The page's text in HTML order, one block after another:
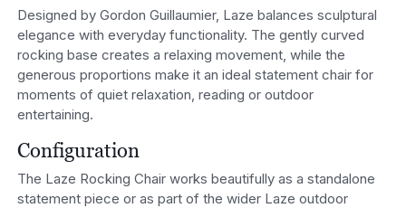
Designed by Gordon Guillaumier, Laze balances sculptural
elegance with everyday functionality. The gently curved
rocking base creates a relaxing movement, while the
generous proportions make it an ideal statement chair for
moments of quiet relaxation, reading or outdoor
entertaining.
Configuration
The Laze Rocking Chair works beautifully as a standalone
statement piece or as part of the wider Laze outdoor